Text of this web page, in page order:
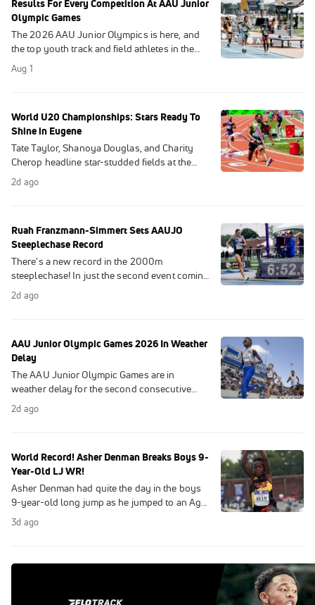
Results For Every Competition At AAU Junior
Olympic Games
The 2026 AAU Junior Olympics is here, and
the top youth track and field athletes in the
U.S. will meet in Des Moines, Iowa for the
chance to break records and win titles.
Aug 1
World U20 Championships: Stars Ready To
Shine in Eugene
Tate Taylor, Shanoya Douglas, and Charity
Cherop headline star-studded fields at the
2026 World Athletics U20 Championships
this weekend at Hayward Field.
2d ago
Ruah Franzmann-Simmert Sets AAUJO
Steeplechase Record
There's a new record in the 2000m
steeplechase! In just the second event coming
out of a long weather delay, Ruah
Franzmann-Simmert makes Junior Olympic
2d ago
AAU Junior Olympic Games 2026 In Weather
Delay
The AAU Junior Olympic Games are in
weather delay for the second consecutive
day.
2d ago
World Record! Asher Denman Breaks Boys 9-
Year-Old LJ WR!
Asher Denman had quite the day in the boys
9-year-old long jump as he jumped to an Age
World Record.
3d ago